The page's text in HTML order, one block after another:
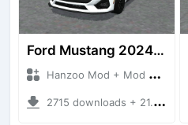
Ford Mustang 2024 Series
Hanzoo Mod + Mod Bussid Cars
2715 downloads + 21.22 MB